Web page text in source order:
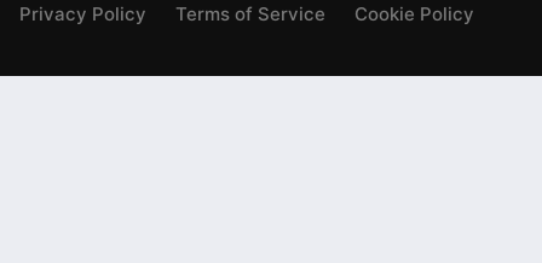
Privacy Policy
Terms of Service Cookie Policy